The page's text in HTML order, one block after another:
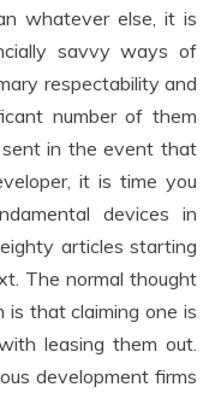
whatever else, it is
savvy ways of
respectability and
number of them
sent in the event that
it is time you
devices in
articles starting
The normal thought
that claiming one is
leasing them out.
development firms